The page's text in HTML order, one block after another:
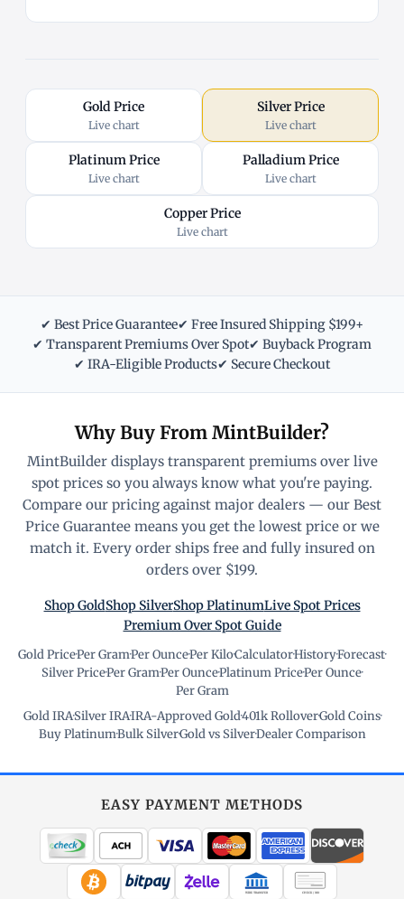
Gold Price
Live chart
Silver Price
Live chart
Platinum Price
Live chart
Palladium Price
Live chart
Copper Price
Live chart
✔ Best Price Guarantee✔ Free Insured Shipping $199+
✔ Transparent Premiums Over Spot✔ Buyback Program
✔ IRA-Eligible Products✔ Secure Checkout
Why Buy From MintBuilder?
MintBuilder displays transparent premiums over live
spot prices so you always know what you're paying.
Compare our pricing against major dealers — our Best
Price Guarantee means you get the lowest price or we
match it. Every order ships free and fully insured on
orders over $199.
Shop GoldShop SilverShop PlatinumLive Spot Prices
Premium Over Spot Guide
Gold Price·Per Gram·Per Ounce·Per Kilo·Calculator·History·Forecast·
Silver Price·Per Gram·Per Ounce·Platinum Price·Per Ounce·
Per Gram
Gold IRA·Silver IRA·IRA-Approved Gold·401k Rollover·Gold Coins·
Buy Platinum·Bulk Silver·Gold vs Silver·Dealer Comparison
EASY PAYMENT METHODS
WIRE TRANSFER CHECK / MO